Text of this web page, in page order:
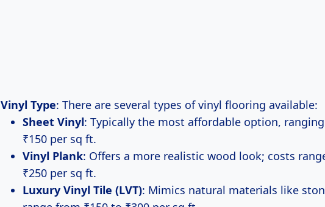
Vinyl Type: There are several types of vinyl flooring available:
Sheet Vinyl: Typically the most affordable option,
₹150 per sq ft.
Vinyl Plank: Offers a more realistic wood look; costs
₹250 per sq ft.
Luxury Vinyl Tile (LVT): Mimics natural materials like